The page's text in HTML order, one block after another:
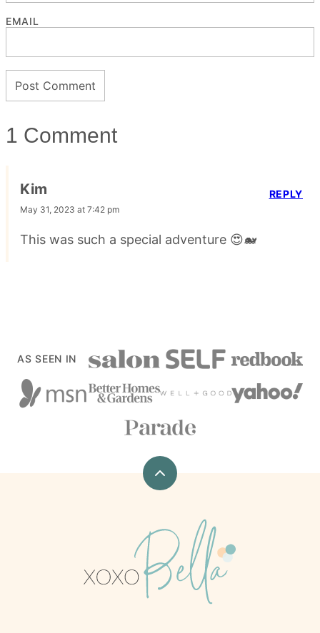
EMAIL
1 Comment
Kim
May 31, 2023 at 7:42 pm
This was such a special adventure 😍🐋
REPLY
AS SEEN IN
Back